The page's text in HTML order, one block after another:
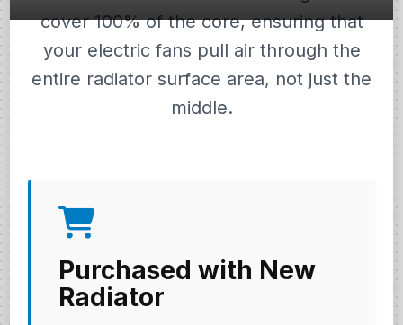
cover 100% of the core, ensuring that
your electric fans pull air through the
entire radiator surface area, not just the
middle.
Purchased with New
Radiator